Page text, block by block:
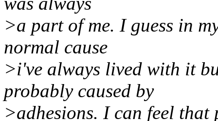
>a part of me. I guess in
normal cause
>i've always lived with it
probably caused by
>adhesions. I can feel